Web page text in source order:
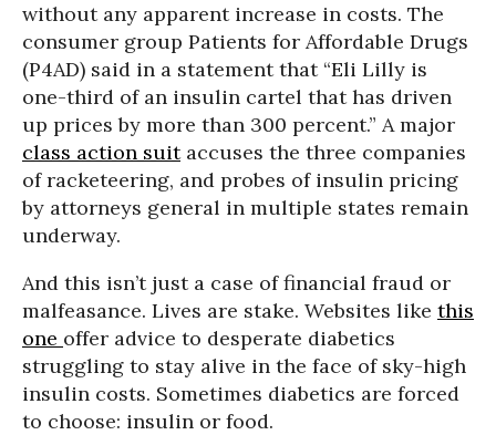
without any apparent increase in costs. The
consumer group Patients for Affordable Drugs
(P4AD) said in a statement that “Eli Lilly is
one-third of an insulin cartel that has driven
up prices by more than 300 percent.” A major
class action suitaccuses the three companies
of racketeering, and probes of insulin pricing
by attorneys general in multiple states remain
underway.
And this isn’t just a case of financial fraud or
malfeasance. Lives are stake. Websites like this
one offer advice to desperate diabetics
struggling to stay alive in the face of sky-high
insulin costs. Sometimes diabetics are forced
to choose: insulin or food.